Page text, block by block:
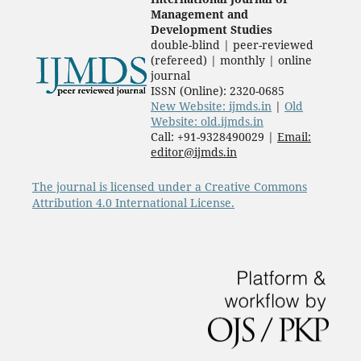
Management and
Development Studies
double-blind | peer-reviewed
(refereed) | monthly | online
journal
ISSN (Online): 2320-0685
New Website: ijmds.in | Old
Website: old.ijmds.in
Call: +91-9328490029 | Email:
editor@ijmds.in
The journal is licensed under a Creative Commons
Attribution 4.0 International License.